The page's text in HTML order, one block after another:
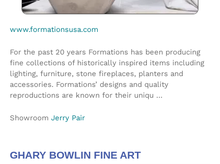
www.formationsusa.com
For the past 20 years Formations has been producing
fine collections of historically inspired items including
lighting, furniture, stone fireplaces, planters and
accessories. Formations’ designs and quality
reproductions are known for their uniqu …
Showroom Jerry Pair
GHARY BOWLIN FINE ART